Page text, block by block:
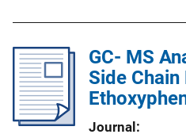
GC- MS
Side
Journal